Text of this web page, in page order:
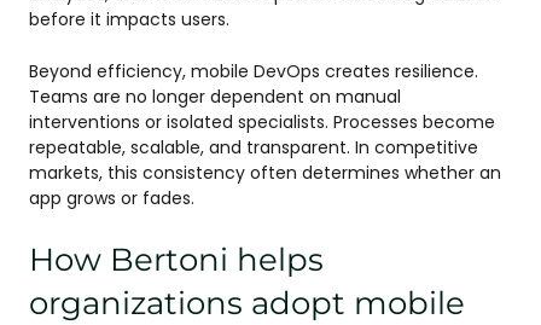
before it impacts users.
Beyond efficiency, mobile DevOps creates resilience.
Teams are no longer dependent on manual
interventions or isolated specialists. Processes become
repeatable, scalable, and transparent. In competitive
markets, this consistency often determines whether an
app grows or fades.
How Bertoni helps
organizations adopt mobile